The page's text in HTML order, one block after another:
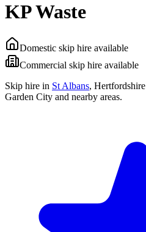
KP Waste
Domestic skip hire available
Commercial skip hire available
Skip hire in St Albans, Hertfordshire
Garden City and nearby areas.